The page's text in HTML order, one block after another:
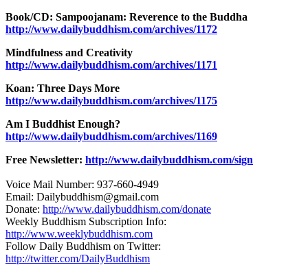
Book/CD: Sampoojanam: Reverence to the Buddha
http://www.dailybuddhism.com/archives/1172
Mindfulness and Creativity
http://www.dailybuddhism.com/archives/1171
Koan: Three Days More
http://www.dailybuddhism.com/archives/1175
Am I Buddhist Enough?
http://www.dailybuddhism.com/archives/1169
Free Newsletter: http://www.dailybuddhism.com/sign
Voice Mail Number: 937-660-4949
Email: Dailybuddhism@gmail.com
Donate: http://www.dailybuddhism.com/donate
Weekly Buddhism Subscription Info:
http://www.weeklybuddhism.com
Follow Daily Buddhism on Twitter:
http://twitter.com/DailyBuddhism